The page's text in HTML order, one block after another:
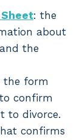
: the
about
the
the form
confirm
to divorce.
confirms